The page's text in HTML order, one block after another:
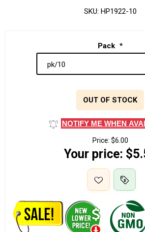
SKU: HP1922-10
Pack *
OUT OF STOCK
NOTIFY ME WHEN
Price: $6.00
Your price: